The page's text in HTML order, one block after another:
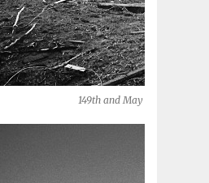
149th and May (Oklahoma